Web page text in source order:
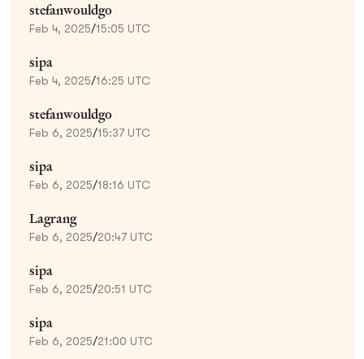
stefanwouldgo
Feb 4, 2025/15:05 UTC
sipa
Feb 4, 2025/16:25 UTC
stefanwouldgo
Feb 6, 2025/15:37 UTC
sipa
Feb 6, 2025/18:16 UTC
Lagrang
Feb 6, 2025/20:47 UTC
sipa
Feb 6, 2025/20:51 UTC
sipa
Feb 6, 2025/21:00 UTC